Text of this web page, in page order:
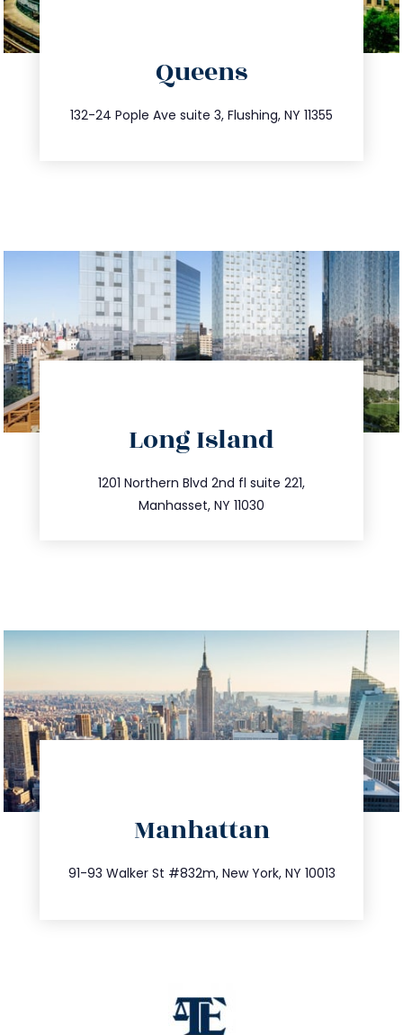
Queens
132-24 Pople Ave suite 3, Flushing, NY 11355
347.809.5539
info@trustsandestate.com
Long Island
1201 Northern Blvd 2nd fl suite 221,
Manhasset, NY 11030
516.693.9363
info@trustsandestate.com
Manhattan
91-93 Walker St #832m, New York, NY 10013
212.404.7681
info@trustsandestate.com